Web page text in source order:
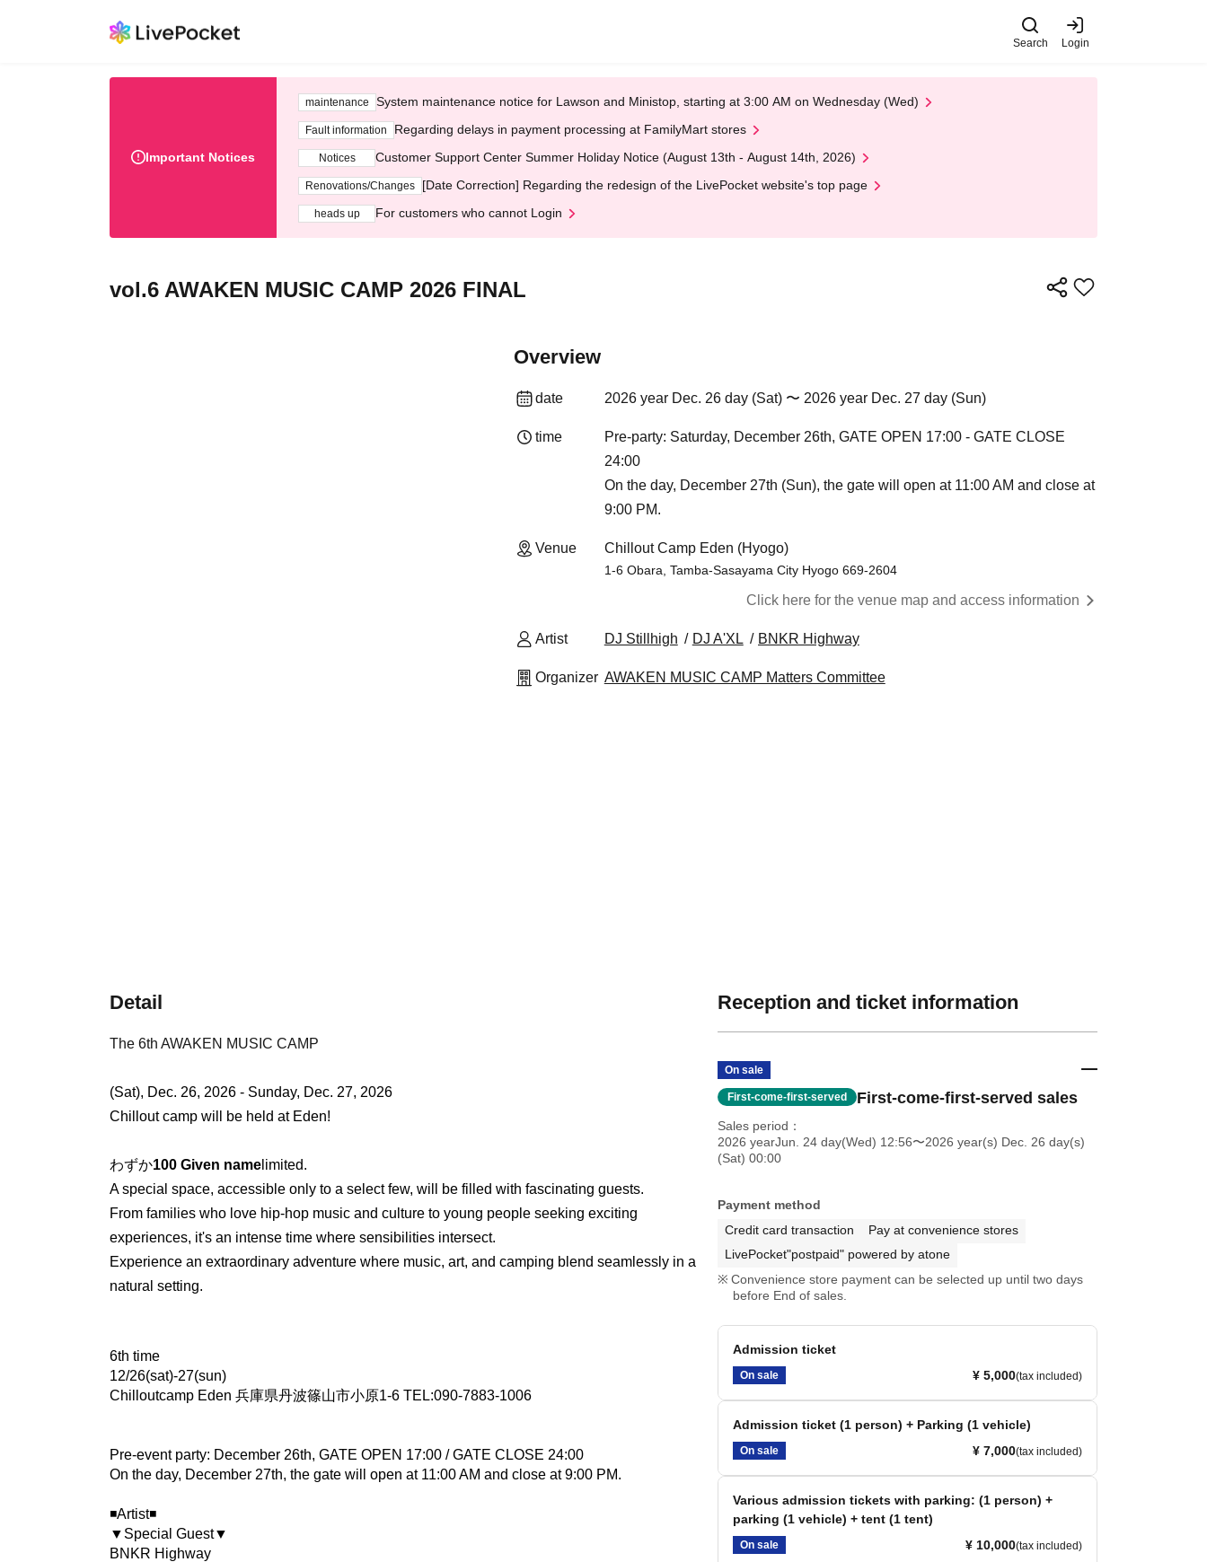
Search Login
Important Notices
maintenance System maintenance notice for Lawson and Ministop, starting at 3:00 AM on Wednesday (Wed)
Fault information Regarding delays in payment processing at FamilyMart stores
Notices Customer Support Center Summer Holiday Notice (August 13th - August 14th, 2026)
Renovations/Changes [Date Correction] Regarding the redesign of the LivePocket website's top page
heads up For customers who cannot Login
vol.6 AWAKEN MUSIC CAMP 2026 FINAL
Overview
date 2026 year Dec. 26 day (Sat) 〜 2026 year Dec. 27 day (Sun)
time
Pre-party: Saturday, December 26th, GATE OPEN 17:00 - GATE CLOSE
24:00
On the day, December 27th (Sun), the gate will open at 11:00 AM and close at
9:00 PM.
Venue Chillout Camp Eden (Hyogo)
1-6 Obara, Tamba-Sasayama City Hyogo 669-2604
Click here for the venue map and access information
Artist DJ Stillhigh DJ A'XL BNKR Highway
Organizer AWAKEN MUSIC CAMP Matters Committee
Detail
The 6th AWAKEN MUSIC CAMP
(Sat), Dec. 26, 2026 - Sunday, Dec. 27, 2026
Chillout camp will be held at Eden!
わずか100 Given name limited.
A special space, accessible only to a select few, will be filled with fascinating guests.
From families who love hip-hop music and culture to young people seeking exciting
experiences, it's an intense time where sensibilities intersect.
Experience an extraordinary adventure where music, art, and camping blend seamlessly in a
natural setting.
6th time
12/26(sat)-27(sun)
Chilloutcamp Eden 兵庫県丹波篠山市小原1-6 TEL:090-7883-1006
Pre-event party: December 26th, GATE OPEN 17:00 / GATE CLOSE 24:00
On the day, December 27th, the gate will open at 11:00 AM and close at 9:00 PM.
◾️Artist◾️
▼Special Guest▼
BNKR Highway
Reception and ticket information
On sale
First-come-first-served First-come-first-served sales
Sales period
2026 yearJun. 24 day(Wed) 12:56〜2026 year(s) Dec. 26 day(s)
(Sat) 00:00
Payment method
Credit card transaction
Pay at convenience stores
LivePocket"postpaid" powered by atone
Convenience store payment can be selected up until two days
before End of sales.
Admission ticket
On sale ¥ 5,000(tax included)
Admission ticket (1 person) + Parking (1 vehicle)
On sale ¥ 7,000(tax included)
Various admission tickets with parking: (1 person) +
parking (1 vehicle) + tent (1 tent)
On sale ¥ 10,000(tax included)